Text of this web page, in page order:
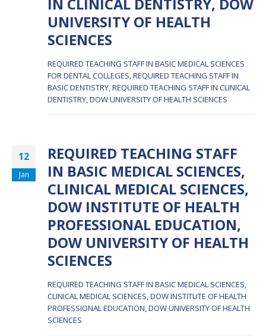
IN CLINICAL DENTISTRY, DOW
UNIVERSITY OF HEALTH
SCIENCES
REQUIRED TEACHING STAFF IN BASIC MEDICAL SCIENCES
FOR DENTAL COLLEGES, REQUIRED TEACHING STAFF IN
BASIC DENTISTRY, REQUIRED TEACHING STAFF IN CLINICAL
DENTISTRY, DOW UNIVERSITY OF HEALTH SCIENCES
12
Jan
REQUIRED TEACHING STAFF
IN BASIC MEDICAL SCIENCES,
CLINICAL MEDICAL SCIENCES,
DOW INSTITUTE OF HEALTH
PROFESSIONAL EDUCATION,
DOW UNIVERSITY OF HEALTH
SCIENCES
REQUIRED TEACHING STAFF IN BASIC MEDICAL SCIENCES,
CLINICAL MEDICAL SCIENCES, DOW INSTITUTE OF HEALTH
PROFESSIONAL EDUCATION, DOW UNIVERSITY OF HEALTH
SCIENCES